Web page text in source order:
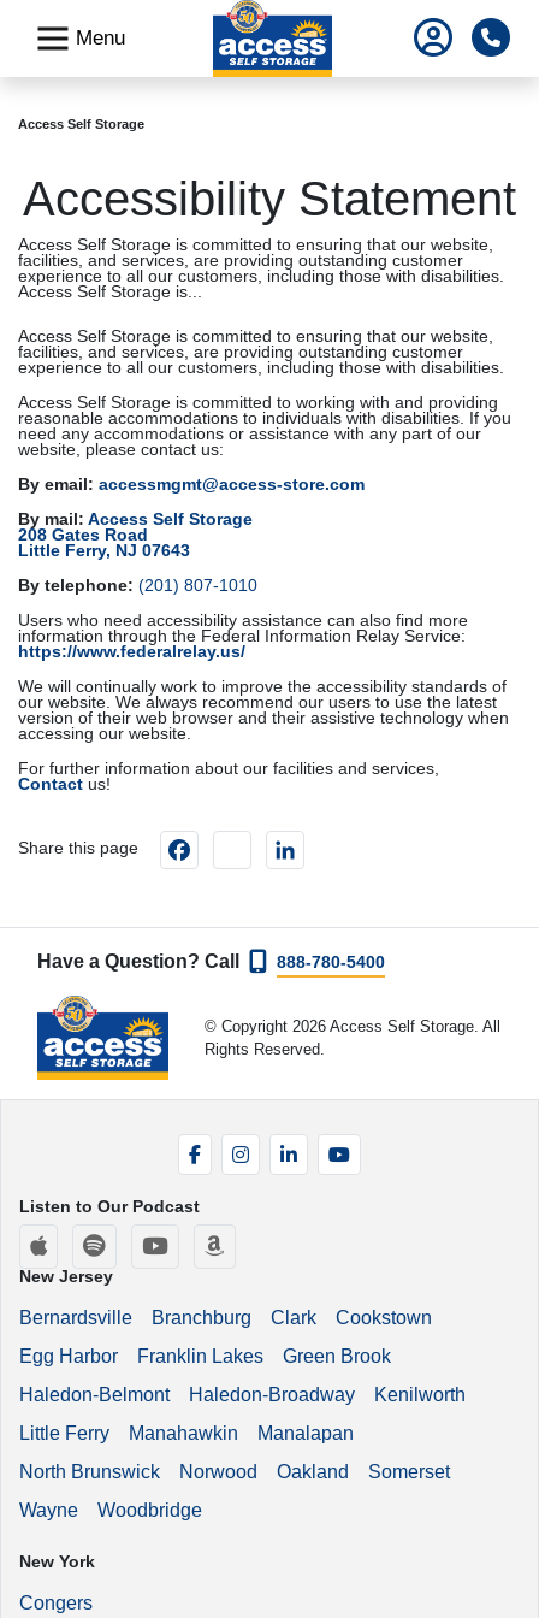
Menu
Access Self Storage
Accessibility Statement
Access Self Storage is committed to ensuring that our website,
facilities, and services, are providing outstanding customer
experience to all our customers, including those with disabilities.
Access Self Storage is...
Access Self Storage is committed to ensuring that our website,
facilities, and services, are providing outstanding customer
experience to all our customers, including those with disabilities.
Access Self Storage is committed to working with and providing
reasonable accommodations to individuals with disabilities. If you
need any accommodations or assistance with any part of our
website, please contact us:
By email: accessmgmt@access-store.com
By mail: Access Self Storage
208 Gates Road
Little Ferry, NJ 07643
By telephone: (201) 807-1010
Users who need accessibility assistance can also find more
information through the Federal Information Relay Service:
https://www.federalrelay.us/
We will continually work to improve the accessibility standards of
our website. We always recommend our users to use the latest
version of their web browser and their assistive technology when
accessing our website.
For further information about our facilities and services,
Contact us!
Share this page Facebookinstagram
Have a Question? Call 888-780-5400
© Copyright 2026 Access Self Storage. All
Rights Reserved.
FacebookInstagramLinkedIn
Listen to Our Podcast
Apple Podcasts
Spotify YouTube
New Jersey
Bernardsville Branchburg Clark
Cookstown
Egg Harbor
Franklin Lakes
Green Brook
Haledon-Belmont
Haledon-Broadway
Kenilworth
Little Ferry
Manahawkin
Manalapan
North Brunswick
Norwood Oakland
Somerset
Wayne
Woodbridge
New York
Congers